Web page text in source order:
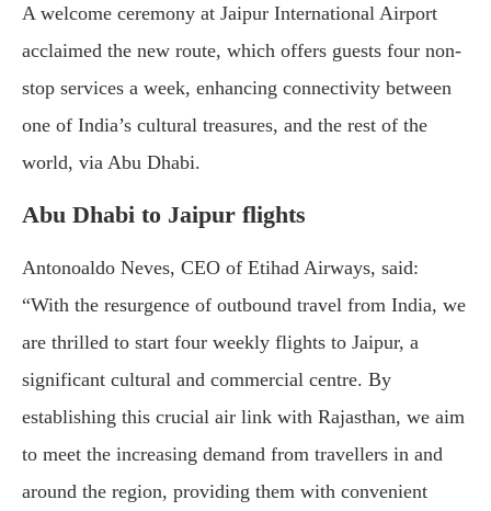
A welcome ceremony at Jaipur International Airport
acclaimed the new route, which offers guests four non-
stop services a week, enhancing connectivity between
one of India’s cultural treasures, and the rest of the
world, via Abu Dhabi.
Abu Dhabi to Jaipur flights
Antonoaldo Neves, CEO of Etihad Airways, said:
“With the resurgence of outbound travel from India, we
are thrilled to start four weekly flights to Jaipur, a
significant cultural and commercial centre. By
establishing this crucial air link with Rajasthan, we aim
to meet the increasing demand from travellers in and
around the region, providing them with convenient